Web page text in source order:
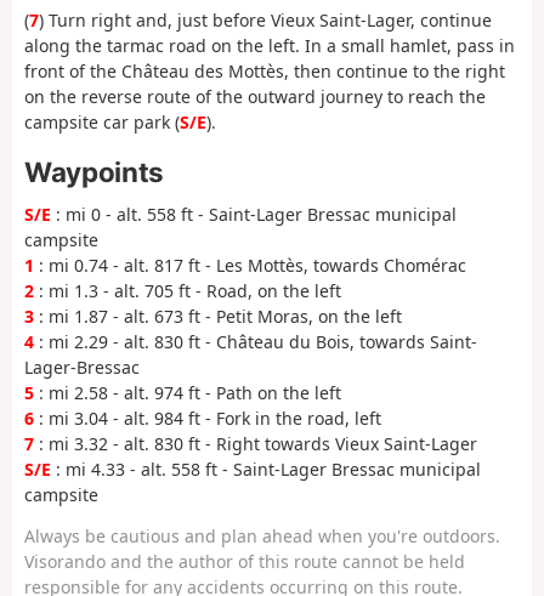
(7) Turn right and, just before Vieux Saint-Lager, continue
along the tarmac road on the left. In a small hamlet, pass in
front of the Château des Mottès, then continue to the right
on the reverse route of the outward journey to reach the
campsite car park (S/E).
Waypoints
S/E : mi 0 - alt. 558 ft - Saint-Lager Bressac municipal
campsite
1 : mi 0.74 - alt. 817 ft - Les Mottès, towards Chomérac
2 : mi 1.3 - alt. 705 ft - Road, on the left
3 : mi 1.87 - alt. 673 ft - Petit Moras, on the left
4 : mi 2.29 - alt. 830 ft - Château du Bois, towards Saint-
Lager-Bressac
5 : mi 2.58 - alt. 974 ft - Path on the left
6 : mi 3.04 - alt. 984 ft - Fork in the road, left
7 : mi 3.32 - alt. 830 ft - Right towards Vieux Saint-Lager
S/E : mi 4.33 - alt. 558 ft - Saint-Lager Bressac municipal
campsite
Always be cautious and plan ahead when you're outdoors.
Visorando and the author of this route cannot be held
responsible for any accidents occurring on this route.